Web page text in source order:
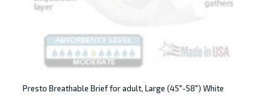
Presto Breathable Brief for adult, Large (45″-58″) White